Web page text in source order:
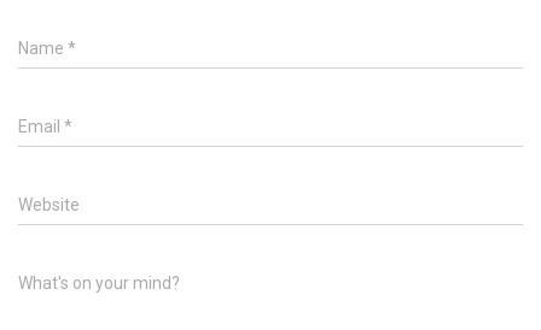
Name *
Email *
Website
What's on your mind?